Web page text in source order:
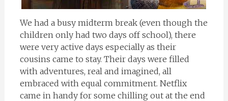
We had a busy midterm break (even though the
children only had two days off school), there
were very active days especially as their
cousins came to stay. Their days were filled
with adventures, real and imagined, all
embraced with equal commitment. Netflix
came in handy for some chilling out at the end